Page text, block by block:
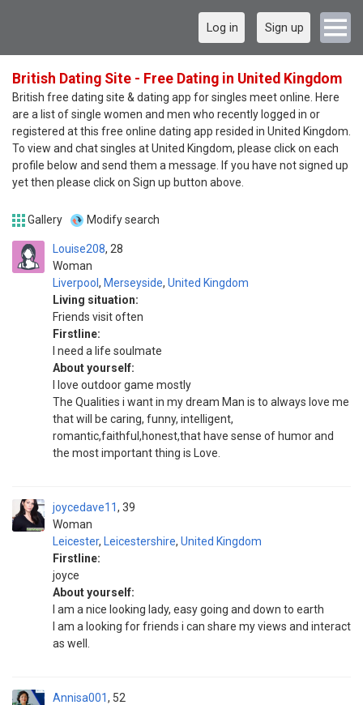
Log in Sign up
British Dating Site - Free Dating in United Kingdom
British free dating site & dating app for singles meet online. Here
are a list of single women and men who recently logged in or
registered at this free online dating app resided in United Kingdom.
To view and chat singles at United Kingdom, please click on each
profile below and send them a message. If you have not signed up
yet then please click on Sign up button above.
Gallery Modify search
Louise208
Woman
28
Liverpool , Merseyside, United Kingdom
Living situation:
Friends visit often
Firstline:
I need a life soulmate
About yourself:
I love outdoor game mostly
The Qualities i want in my dream Man is to always love me
that will be caring, funny, intelligent,
romantic,faithful,honest,that have sense of humor and
the most important thing is Love.
joycedave11
Woman
39
Leicester, Leicestershire, United Kingdom
Firstline:
joyce
About yourself:
I am a nice looking lady, easy going and down to earth
I am a looking for friends i can share my views and interact
as well.
Annisa001
52